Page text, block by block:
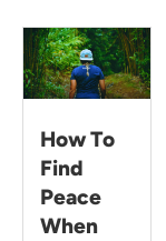
How To
Find
Peace
When